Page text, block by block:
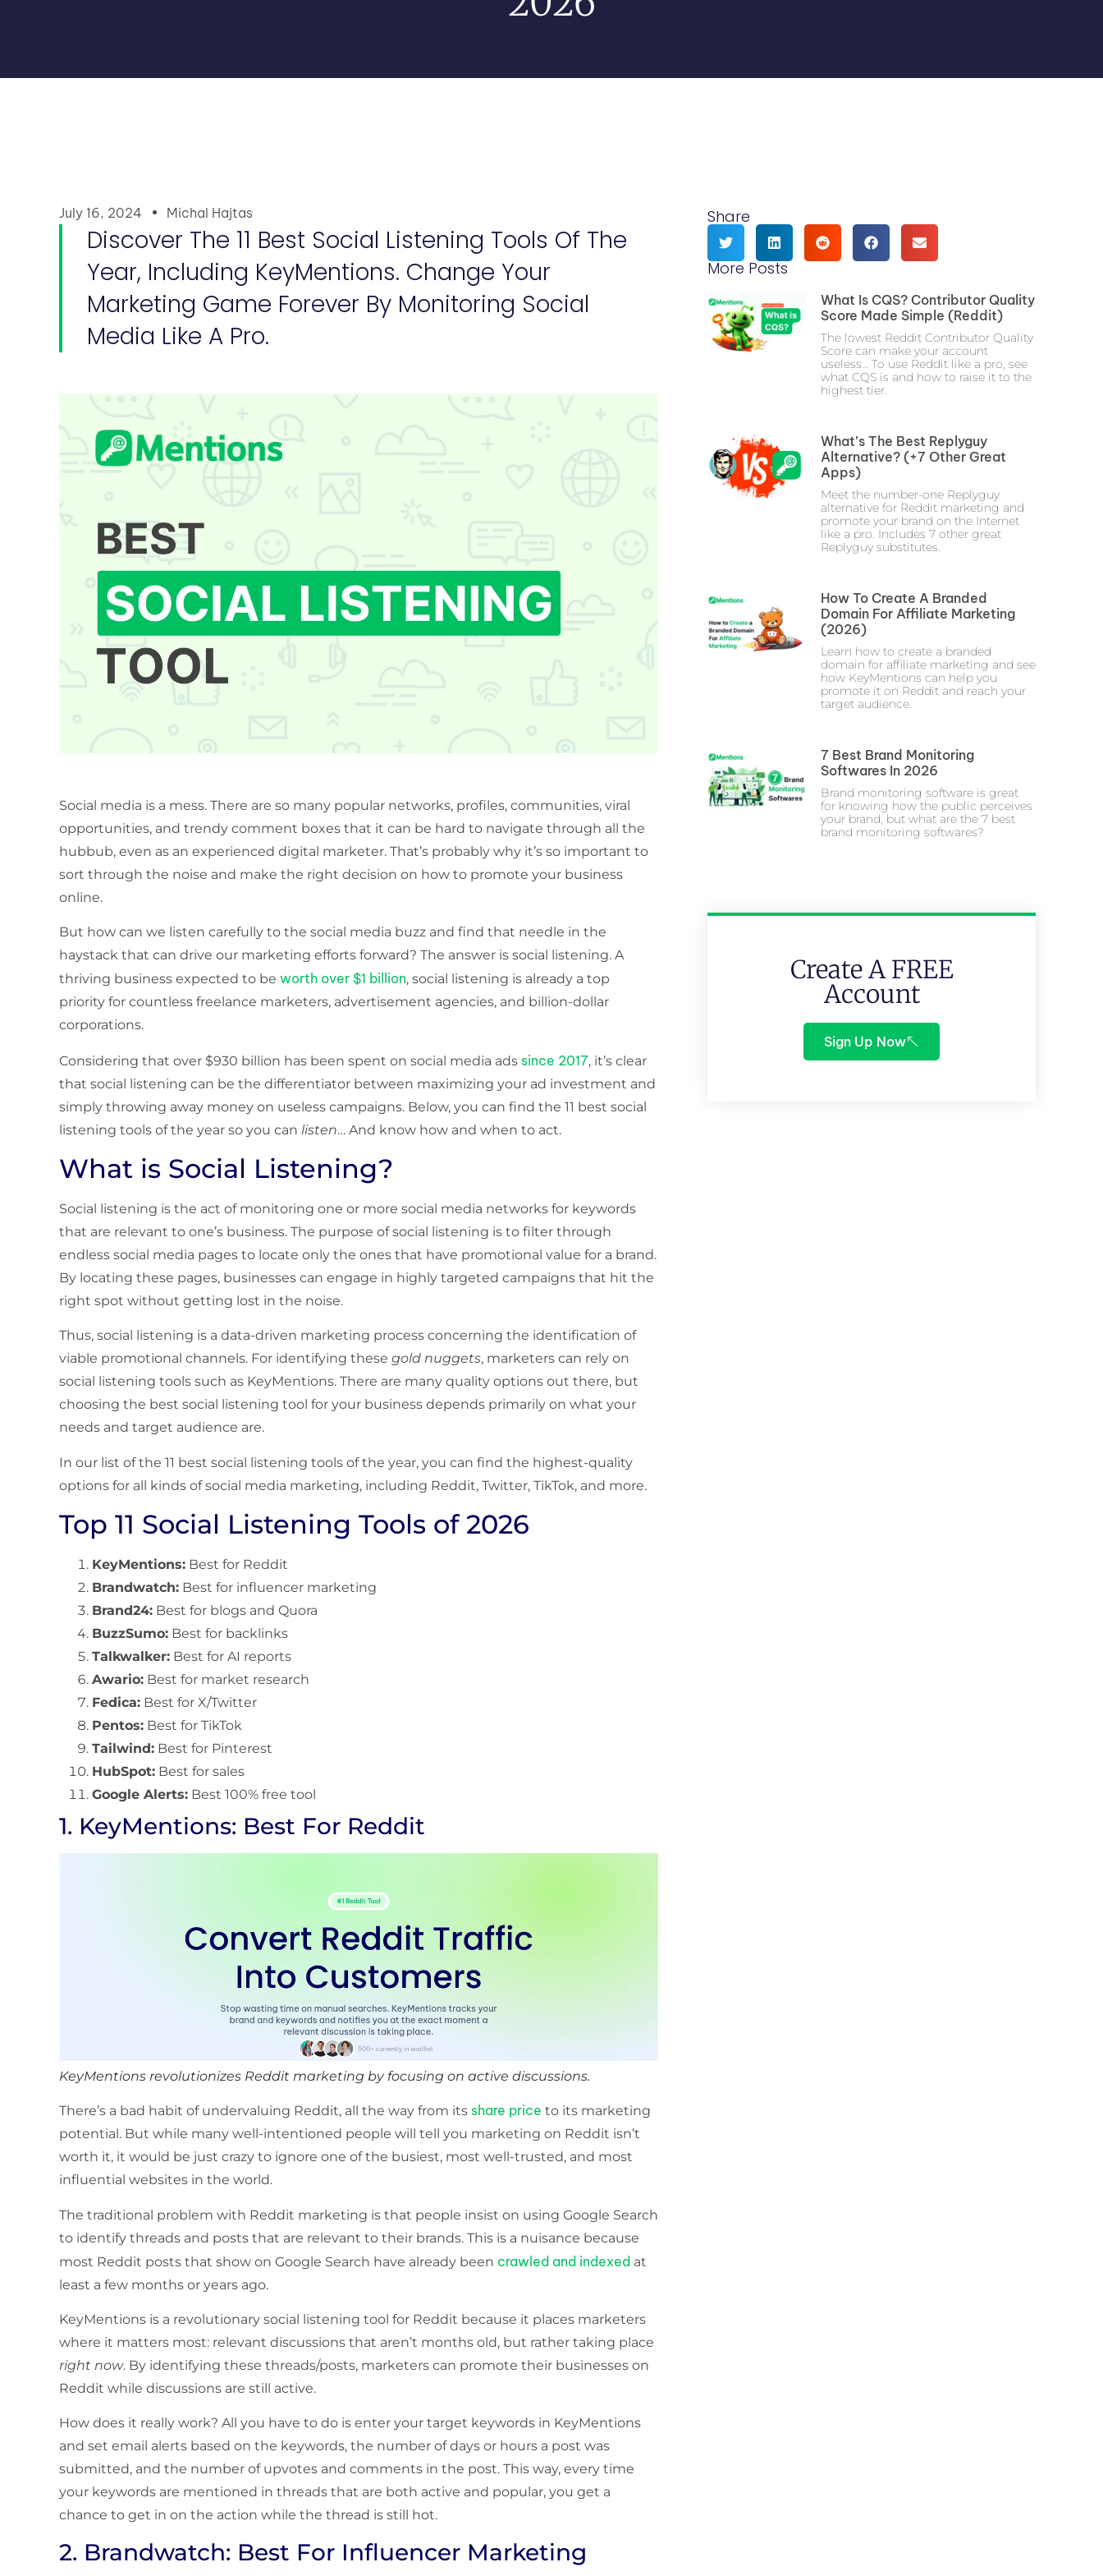
July 16, 2024 Michal Hajtas
Discover The 11 Best Social Listening Tools Of The
Year, Including KeyMentions. Change Your
Marketing Game Forever By Monitoring Social
Media Like A Pro.
Social media is a mess. There are so many popular networks, profiles, communities, viral
opportunities, and trendy comment boxes that it can be hard to navigate through all the
hubbub, even as an experienced digital marketer. That’s probably why it’s so important to
sort through the noise and make the right decision on how to promote your business
online.
But how can we listen carefully to the social media buzz and find that needle in the
haystack that can drive our marketing efforts forward? The answer is social listening. A
thriving business expected to be worth over $1 billion, social listening is already a top
priority for countless freelance marketers, advertisement agencies, and billion-dollar
corporations.
Considering that over $930 billion has been spent on social media ads since 2017, it’s clear
that social listening can be the differentiator between maximizing your ad investment and
simply throwing away money on useless campaigns. Below, you can find the 11 best social
listening tools of the year so you can listen… And know how and when to act.
What is Social Listening?
Social listening is the act of monitoring one or more social media networks for keywords
that are relevant to one’s business. The purpose of social listening is to filter through
endless social media pages to locate only the ones that have promotional value for a brand.
By locating these pages, businesses can engage in highly targeted campaigns that hit the
right spot without getting lost in the noise.
Thus, social listening is a data-driven marketing process concerning the identification of
viable promotional channels. For identifying these gold nuggets, marketers can rely on
social listening tools such as KeyMentions. There are many quality options out there, but
choosing the best social listening tool for your business depends primarily on what your
needs and target audience are.
In our list of the 11 best social listening tools of the year, you can find the highest-quality
options for all kinds of social media marketing, including Reddit, Twitter, TikTok, and more.
Top 11 Social Listening Tools of 2026
KeyMentions: Best for Reddit
Brandwatch: Best for influencer marketing
Brand24: Best for blogs and Quora
BuzzSumo: Best for backlinks
Talkwalker: Best for AI reports
Awario: Best for market research
Fedica: Best for X/Twitter
Pentos: Best for TikTok
Tailwind: Best for Pinterest
HubSpot: Best for sales
Google Alerts: Best 100% free tool
1. KeyMentions: Best For Reddit
KeyMentions revolutionizes Reddit marketing by focusing on active discussions.
There’s a bad habit of undervaluing Reddit, all the way from its share price to its marketing
potential. But while many well-intentioned people will tell you marketing on Reddit isn’t
worth it, it would be just crazy to ignore one of the busiest, most well-trusted, and most
influential websites in the world.
The traditional problem with Reddit marketing is that people insist on using Google Search
to identify threads and posts that are relevant to their brands. This is a nuisance because
most Reddit posts that show on Google Search have already been crawled and indexed at
least a few months or years ago.
KeyMentions is a revolutionary social listening tool for Reddit because it places marketers
where it matters most: relevant discussions that aren’t months old, but rather taking place
right now. By identifying these threads/posts, marketers can promote their businesses on
Reddit while discussions are still active.
How does it really work? All you have to do is enter your target keywords in KeyMentions
and set email alerts based on the keywords, the number of days or hours a post was
submitted, and the number of upvotes and comments in the post. This way, every time
your keywords are mentioned in threads that are both active and popular, you get a
chance to get in on the action while the thread is still hot.
2. Brandwatch: Best For Influencer Marketing
Share
More Posts
What Is CQS? Contributor Quality
Score Made Simple (Reddit)
The lowest Reddit Contributor Quality
Score can make your account
useless… To use Reddit like a pro, see
what CQS is and how to raise it to the
highest tier.
What’s The Best Replyguy
Alternative? (+7 Other Great
Apps)
Meet the number-one Replyguy
alternative for Reddit marketing and
promote your brand on the Internet
like a pro. Includes 7 other great
Replyguy substitutes.
How To Create A Branded
Domain For Affiliate Marketing
(2026)
Learn how to create a branded
domain for affiliate marketing and see
how KeyMentions can help you
promote it on Reddit and reach your
target audience.
7 Best Brand Monitoring
Softwares In 2026
Brand monitoring software is great
for knowing how the public perceives
your brand, but what are the 7 best
brand monitoring softwares?
Create A FREE
Account
Sign Up Now